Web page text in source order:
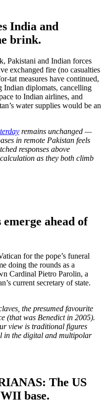
India and
brink.
Pakistani and Indian forces
exchanged fire (no casualties
tat measures have continued,
Indian diplomats, cancelling
to Indian airlines, and
water supplies would be an
remains unchanged —
in remote Pakistan feels
responses above
as they both climb
ahead of
for the pope’s funeral
doing the rounds as a
Cardinal Pietro Parolin, a
current secretary of state.
the presumed favourite
(that was Benedict in 2005).
view is traditional figures
in the digital and multipolar
The US
base.